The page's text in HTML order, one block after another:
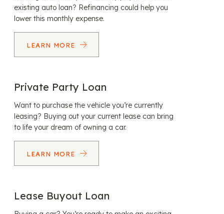
existing auto loan? Refinancing could help you
lower this monthly expense.
LEARN MORE
Private Party Loan
Want to purchase the vehicle you’re currently
leasing? Buying out your current lease can bring
to life your dream of owning a car.
LEARN MORE
Lease Buyout Loan